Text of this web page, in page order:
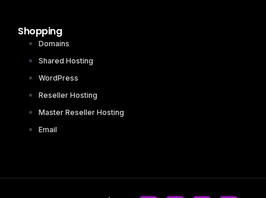
Shopping
Domains
Shared Hosting
WordPress
Reseller Hosting
Master Reseller Hosting
Email